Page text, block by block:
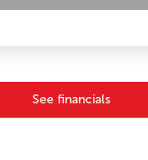
See financials